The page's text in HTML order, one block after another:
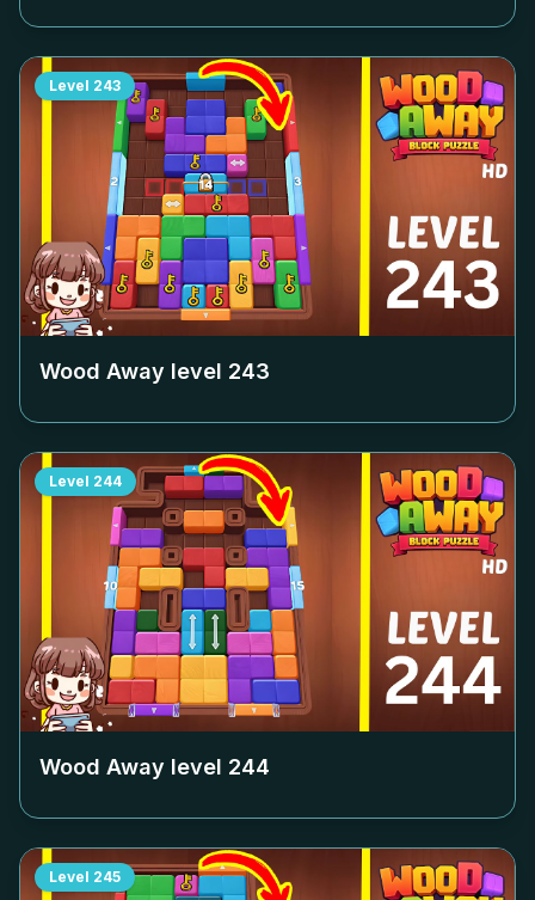
Level 243
Wood Away level 243
Level 244
Wood Away level 244
Level 245